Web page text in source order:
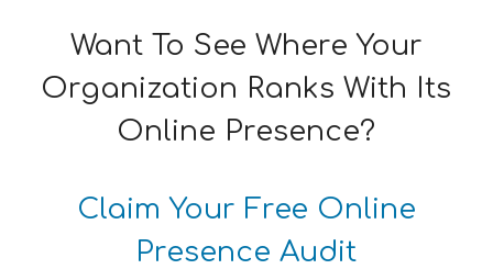
Want To See Where Your
Organization Ranks With Its
Online Presence?
Claim Your Free Online
Presence Audit